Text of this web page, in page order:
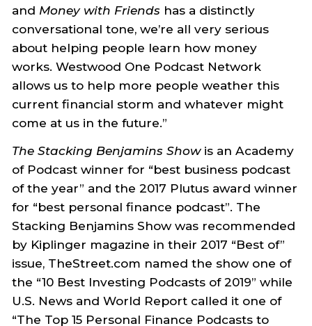
and Money with Friends has a distinctly
conversational tone, we’re all very serious
about helping people learn how money
works. Westwood One Podcast Network
allows us to help more people weather this
current financial storm and whatever might
come at us in the future.”
The Stacking Benjamins Showis an Academy
of Podcast winner for “best business podcast
of the year” and the 2017 Plutus award winner
for “best personal finance podcast”. The
Stacking Benjamins Show was recommended
by Kiplinger magazine in their 2017 “Best of”
issue, TheStreet.com named the show one of
the “10 Best Investing Podcasts of 2019” while
U.S. News and World Report called it one of
“The Top 15 Personal Finance Podcasts to